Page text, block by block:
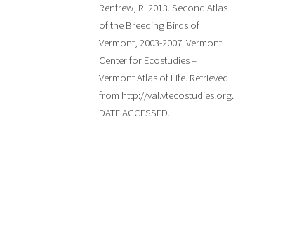
Renfrew, R. 2013. Second Atlas
of the Breeding Birds of
Vermont, 2003-2007. Vermont
Center for Ecostudies –
Vermont Atlas of Life. Retrieved
from http://val.vtecostudies.org.
DATE ACCESSED.